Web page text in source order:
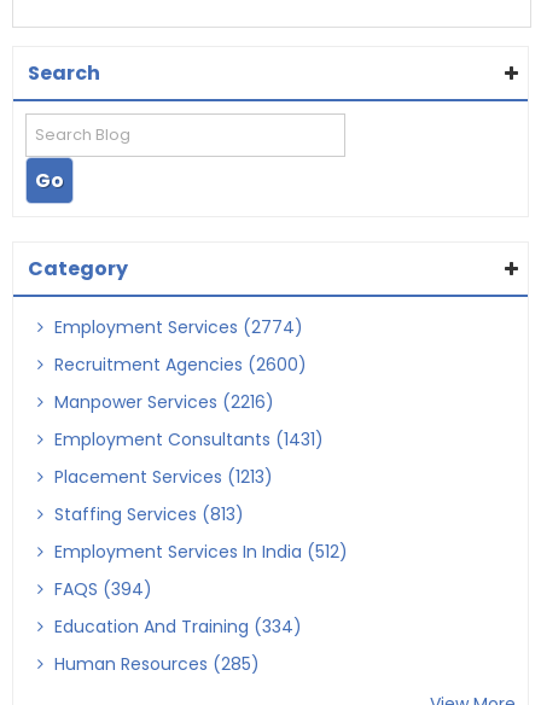
Search
Category
Employment Services (2774)
Recruitment Agencies (2600)
Manpower Services (2216)
Employment Consultants (1431)
Placement Services (1213)
Staffing Services (813)
Employment Services In India (512)
FAQS (394)
Education And Training (334)
Human Resources (285)